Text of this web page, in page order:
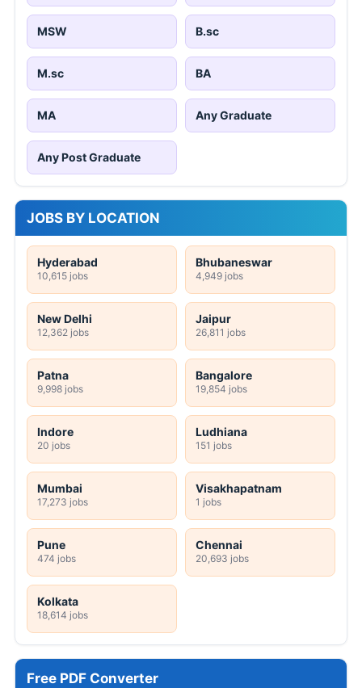
MSW B.sc
M.sc BA
MA Any Graduate
Any Post Graduate
JOBS BY LOCATION
Hyderabad
10,615 jobs
Bhubaneswar
4,949 jobs
New Delhi
12,362 jobs
Jaipur
26,811 jobs
Patna
9,998 jobs
Bangalore
19,854 jobs
Indore
20 jobs
Ludhiana
151 jobs
Mumbai
17,273 jobs
Visakhapatnam
1 jobs
Pune
474 jobs
Chennai
20,693 jobs
Kolkata
18,614 jobs
Free PDF Converter